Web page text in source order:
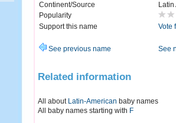
Continent/Source
Latin
Popularity
Support this name
Vote
See previous name See
Related information
All about Latin-American baby names
All baby names starting with F